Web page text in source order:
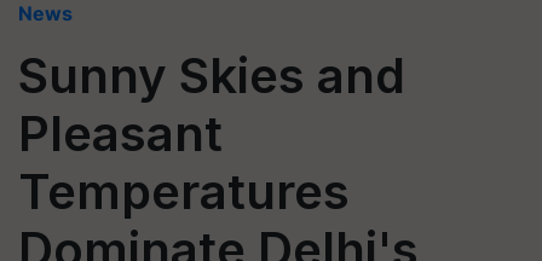
News
Sunny Skies and
Pleasant
Temperatures